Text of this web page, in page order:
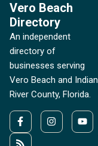
Vero Beach
Directory
An independent
directory of
businesses serving
Vero Beach and Indian
River County, Florida.